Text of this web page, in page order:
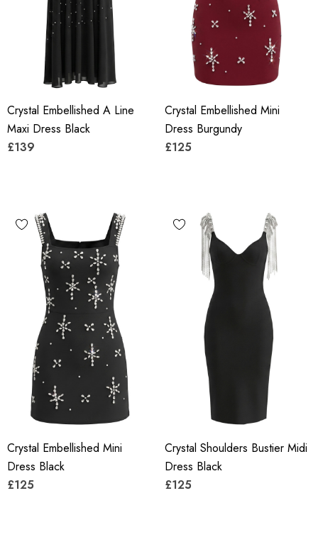
Crystal Embellished A Line
Maxi Dress Black
£139
Crystal Embellished Mini
Dress Burgundy
£125
Crystal Embellished Mini
Dress Black
£125
Crystal Shoulders Bustier Midi
Dress Black
£125